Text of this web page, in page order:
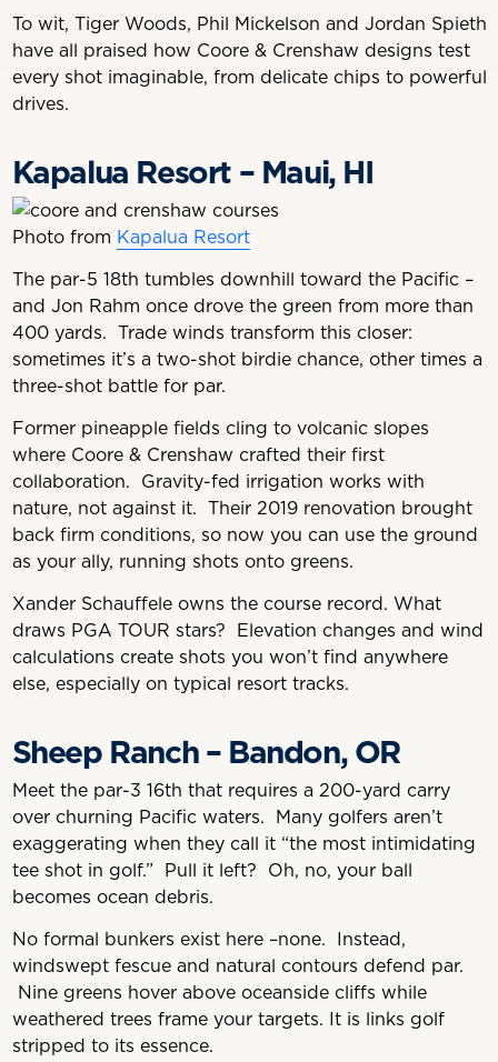
To wit, Tiger Woods, Phil Mickelson and Jordan Spieth
have all praised how Coore & Crenshaw designs test
every shot imaginable, from delicate chips to powerful
drives.
Kapalua Resort – Maui, HI
Photo from Kapalua Resort
The par-5 18th tumbles downhill toward the Pacific –
and Jon Rahm once drove the green from more than
400 yards. Trade winds transform this closer:
sometimes it’s a two-shot birdie chance, other times a
three-shot battle for par.
Former pineapple fields cling to volcanic slopes
where Coore & Crenshaw crafted their first
collaboration. Gravity-fed irrigation works with
nature, not against it. Their 2019 renovation brought
back firm conditions, so now you can use the ground
as your ally, running shots onto greens.
Xander Schauffele owns the course record. What
draws PGA TOUR stars? Elevation changes and wind
calculations create shots you won’t find anywhere
else, especially on typical resort tracks.
Sheep Ranch – Bandon, OR
Meet the par-3 16th that requires a 200-yard carry
over churning Pacific waters. Many golfers aren’t
exaggerating when they call it “the most intimidating
tee shot in golf.” Pull it left? Oh, no, your ball
becomes ocean debris.
No formal bunkers exist here –none. Instead,
windswept fescue and natural contours defend par.
Nine greens hover above oceanside cliffs while
weathered trees frame your targets. It is links golf
stripped to its essence.